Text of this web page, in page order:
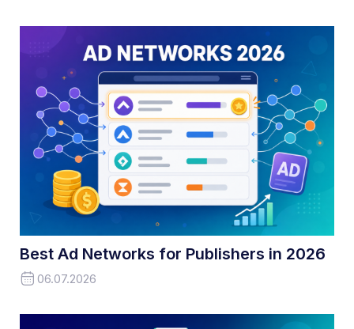
Best Ad Networks for Publishers in 2026
06.07.2026